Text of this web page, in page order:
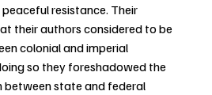
resistance. Their
their authors considered to be
colonial and imperial
so they foreshadowed the
between state and federal